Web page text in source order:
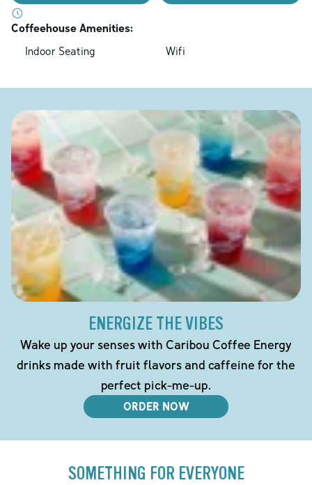
Coffeehouse Amenities:
Indoor Seating
Wifi
ENERGIZE THE VIBES
Wake up your senses with Caribou Coffee Energy
drinks made with fruit flavors and caffeine for the
perfect pick-me-up.
ORDER NOW
SOMETHING FOR EVERYONE